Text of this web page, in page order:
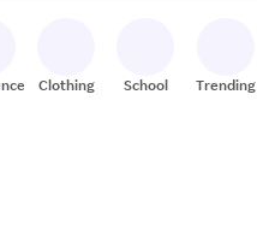
Clothing School Trending